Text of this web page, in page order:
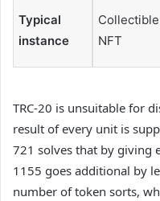
Typical
instance
Collectible
NFT
TRC-20 is unsuitable for
result of every unit is
721 solves that by giving
1155 goes additional by
number of token sorts,